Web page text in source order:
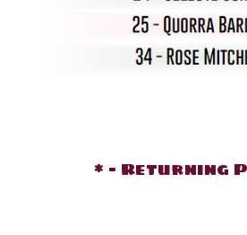
* - Returning